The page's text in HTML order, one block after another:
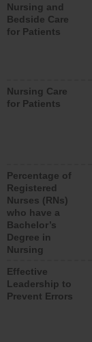
Nursing and
Bedside Care
for Patients
Nursing Care
for Patients
Percentage of
Registered
Nurses (RNs)
who have a
Bachelor’s
Degree in
Nursing
Effective
Leadership to
Prevent Errors